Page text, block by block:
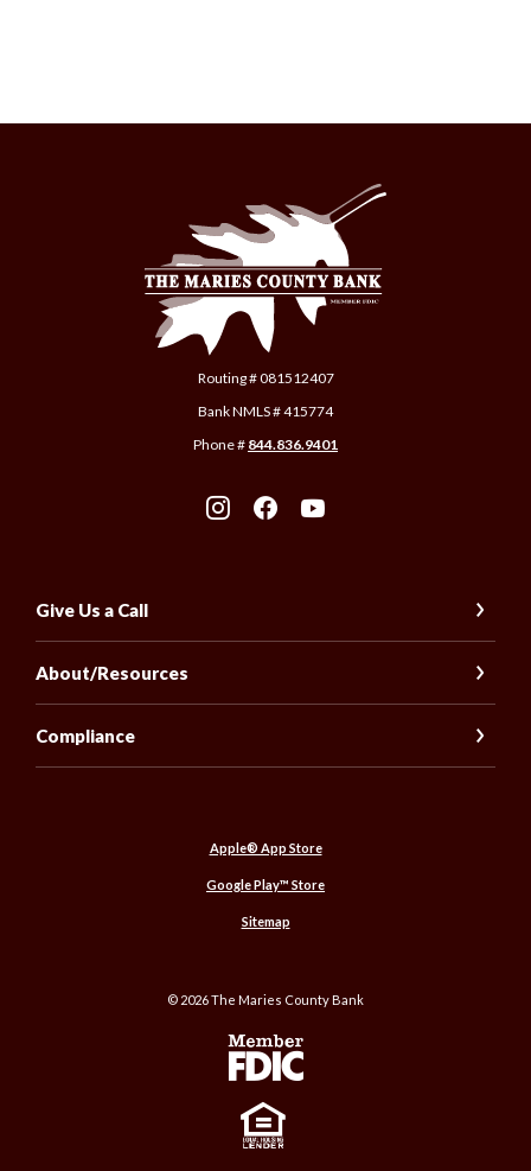
Routing # 081512407
Bank NMLS # 415774
Phone # 844.836.9401
Give Us a Call
About/Resources
Compliance
Apple® App Store(Opens in a new Window)
Google Play™ Store(Opens in a new Window)
Sitemap
© 2026The Maries County Bank